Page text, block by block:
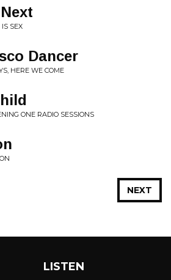
SEX
Dancer
HERE WE COME
ONE RADIO SESSIONS
NEXT
LISTEN